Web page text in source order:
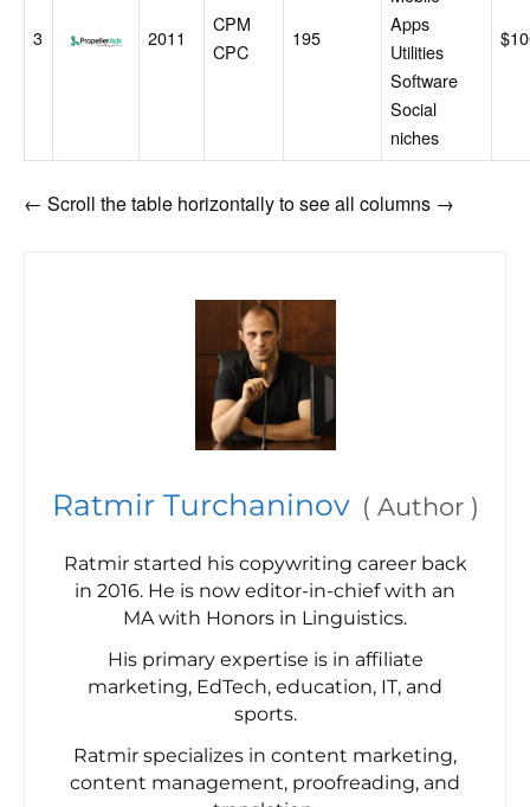
3 PropellerAds
2011
CPM
CPC
195
Apps
Utilities
Software
Social
niches
← Scroll the table horizontally to see all columns →
Ratmir Turchaninov ( Author )
Ratmir started his copywriting career back
in 2016. He is now editor-in-chief with an
MA with Honors in Linguistics.
His primary expertise is in affiliate
marketing, EdTech, education, IT, and
sports.
Ratmir specializes in content marketing,
content management, proofreading, and